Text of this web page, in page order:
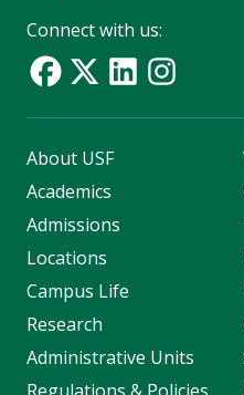
Connect with us:
About USF
Academics
Admissions
Locations
Campus Life
Research
Administrative Units